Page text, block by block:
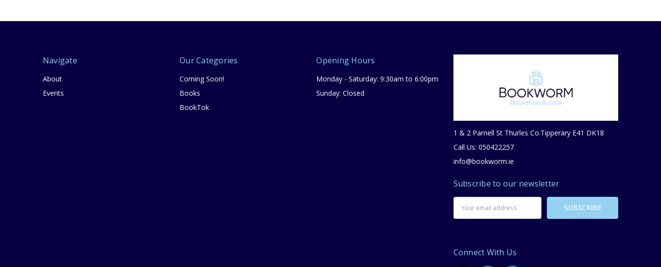
Navigate
About
Events
Our Categories
Coming Soon!
Books
BookTok
Opening Hours
Monday - Saturday: 9:30am to 6:00pm
Sunday: Closed
1 & 2 Parnell St Thurles Co.Tipperary E41 DK18
Call Us: 050422257
info@bookworm.ie
Subscribe to our newsletter
Address
Connect With Us